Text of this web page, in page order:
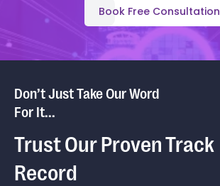
Book Free Consultation
Don’t Just Take Our Word
For It...
Trust Our Proven Track
Record